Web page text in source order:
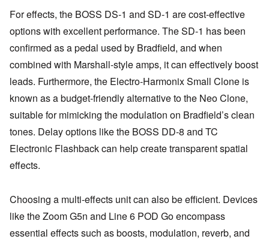
For effects, the BOSS DS-1 and SD-1 are cost-effective
options with excellent performance. The SD-1 has been
confirmed as a pedal used by Bradfield, and when
combined with Marshall-style amps, it can effectively boost
leads. Furthermore, the Electro-Harmonix Small Clone is
known as a budget-friendly alternative to the Neo Clone,
suitable for mimicking the modulation on Bradfield’s clean
tones. Delay options like the BOSS DD-8 and TC
Electronic Flashback can help create transparent spatial
effects.
Choosing a multi-effects unit can also be efficient. Devices
like the Zoom G5n and Line 6 POD Go encompass
essential effects such as boosts, modulation, reverb, and